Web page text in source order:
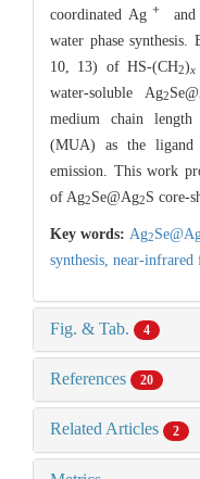
coordinated Ag ＋
water phase
10, 13) of HS-(CH2)x
water-soluble Ag2
medium chain
(MUA) as the ligand
emission. This work
of Ag2Se@Ag2S core-
Key words: Ag2
synthesis, near-infrared
Fig. & Tab. 4
References 20
Related Articles 2